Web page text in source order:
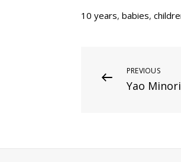
10 years, babies,
Post
navigation
Previous
Post
PREVIOUS
Yao